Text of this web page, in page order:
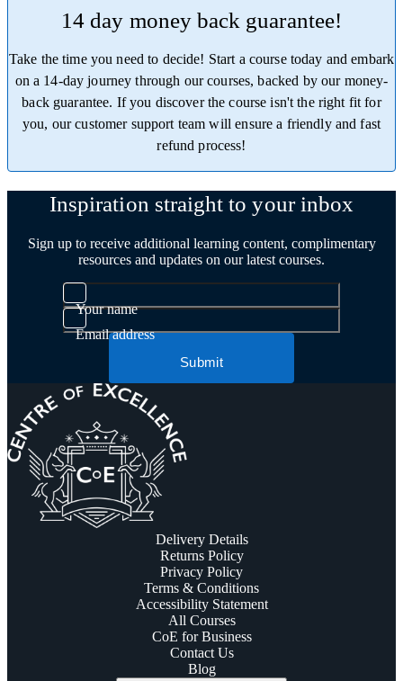
14 day money back guarantee!
Take the time you need to decide! Start a course today and embark
on a 14-day journey through our courses, backed by our money-
back guarantee. If you discover the course isn't the right fit for
you, our customer support team will ensure a friendly and fast
refund process!
Inspiration straight to your inbox
Sign up to receive additional learning content, complimentary
resources and updates on our latest courses.
Your name
Email address
Submit
Delivery Details
Returns Policy
Privacy Policy
Terms & Conditions
Accessibility Statement
All Courses
CoE for Business
Contact Us
Blog